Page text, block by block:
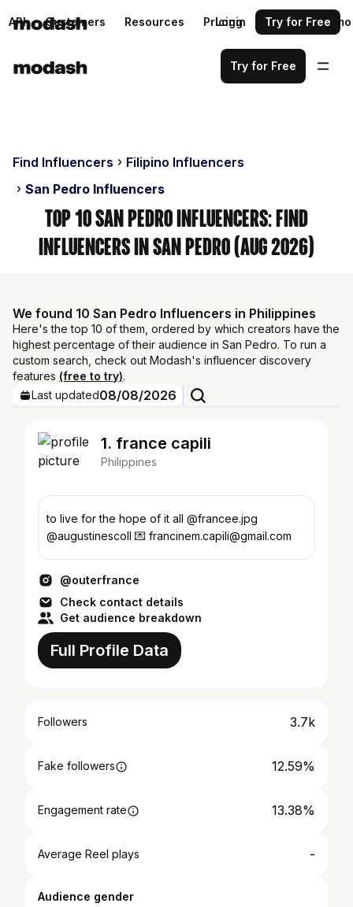
API Customers Resources Pricing Request a demo
Login Try for Free
Try for Free
Find Influencers
Filipino Influencers
San Pedro Influencers
Top 10 San Pedro Influencers: Find
Influencers in San Pedro (Aug 2026)
We found 10 San Pedro Influencers in Philippines
Here's the top 10 of them, ordered by which creators have the
highest percentage of their audience in San Pedro. To run a
custom search, check out Modash's influencer discovery
features (free to try).
Last updated08/08/2026
1. france capili
Philippines
to live for the hope of it all @francee.jpg
@augustinescoll 💌 francinem.capili@gmail.com
@outerfrance
Check contact details
Get audience breakdown
Full Profile Data
Followers 3.7k
Fake followers 12.59%
Engagement rate 13.38%
Average Reel plays -
Audience gender